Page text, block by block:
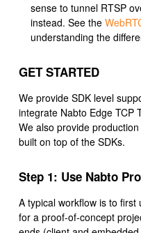
sense to tunnel RTSP
instead. See the
understanding the
GET STARTED
We provide SDK level
integrate Nabto Edge TCP
We also provide
built on top of the SDKs.
Step 1: Use Nabto
A typical workflow is to
for a proof-of-concept